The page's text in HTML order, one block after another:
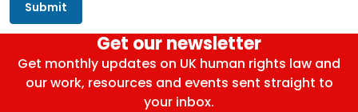
Get our newsletter
Get monthly updates on UK human rights law and
our work, resources and events sent straight to
your inbox.